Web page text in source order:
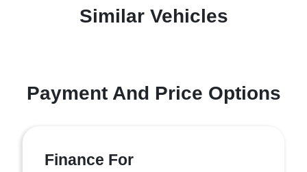
Similar Vehicles
Payment And Price Options
Finance For